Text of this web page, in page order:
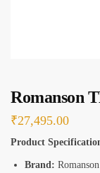
Romanson
₹27,495.00
Product
Brand: Romanson